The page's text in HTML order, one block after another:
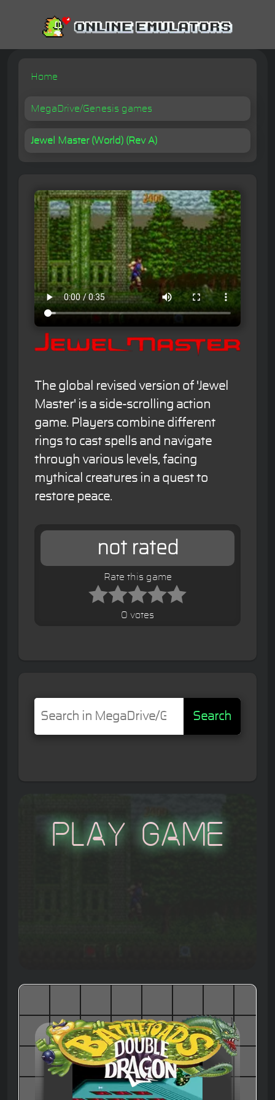
Home
MegaDrive/Genesis games
Jewel Master (World) (Rev A)
The global revised version of 'Jewel
Master' is a side-scrolling action
game. Players combine different
rings to cast spells and navigate
through various levels, facing
mythical creatures in a quest to
restore peace.
not rated
Rate this game
0 votes
Search
Play Game